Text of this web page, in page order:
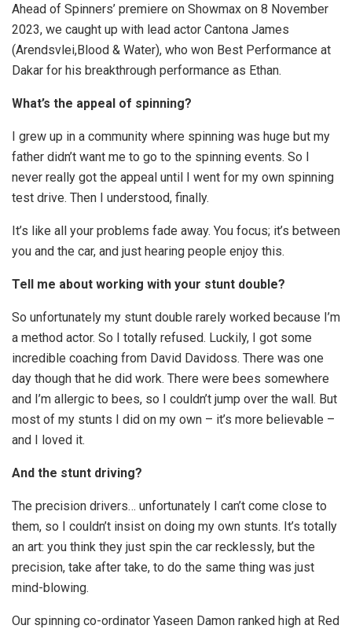
Ahead of Spinners’ premiere on Showmax on 8 November
2023, we caught up with lead actor Cantona James
(Arendsvlei,Blood & Water), who won Best Performance at
Dakar for his breakthrough performance as Ethan.
What’s the appeal of spinning?
I grew up in a community where spinning was huge but my
father didn’t want me to go to the spinning events. So I
never really got the appeal until I went for my own spinning
test drive. Then I understood, finally.
It’s like all your problems fade away. You focus; it’s between
you and the car, and just hearing people enjoy this.
Tell me about working with your stunt double?
So unfortunately my stunt double rarely worked because I’m
a method actor. So I totally refused. Luckily, I got some
incredible coaching from David Davidoss. There was one
day though that he did work. There were bees somewhere
and I’m allergic to bees, so I couldn’t jump over the wall. But
most of my stunts I did on my own – it’s more believable –
and I loved it.
And the stunt driving?
The precision drivers… unfortunately I can’t come close to
them, so I couldn’t insist on doing my own stunts. It’s totally
an art: you think they just spin the car recklessly, but the
precision, take after take, to do the same thing was just
mind-blowing.
Our spinning co-ordinator Yaseen Damon ranked high at Red